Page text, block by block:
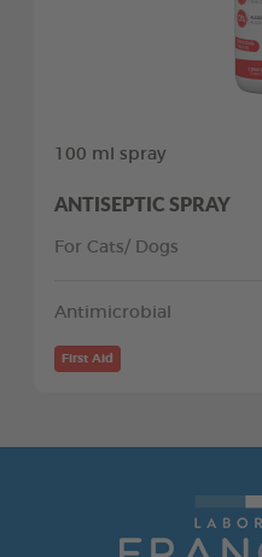
100 ml spray
ANTISEPTIC SPRAY
For Cats/ Dogs
Antimicrobial
First Aid